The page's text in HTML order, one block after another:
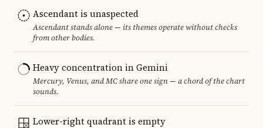
Ascendant is unaspected
Ascendant stands alone — its themes operate without checks
from other bodies.
Heavy concentration in Gemini
Mercury, Venus, and MC share one sign — a chord of the chart
sounds.
Lower-right quadrant is empty